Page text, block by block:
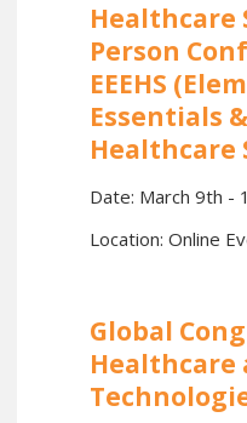
Healthcare
Person
EEEHS
Essentials
Healthcare
Date: March 9th -
Location: Online
Global
Healthcare